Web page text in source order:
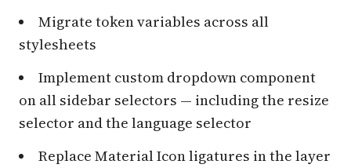
Migrate token variables across all
stylesheets
Implement custom dropdown component
on all sidebar selectors — including the resize
selector and the language selector
Replace Material Icon ligatures in the layer